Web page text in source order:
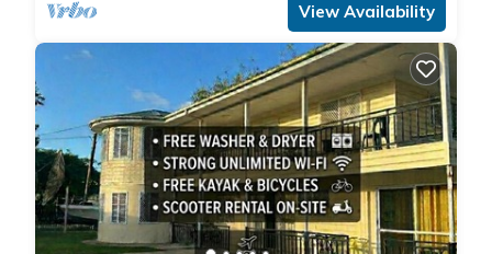
View Availability